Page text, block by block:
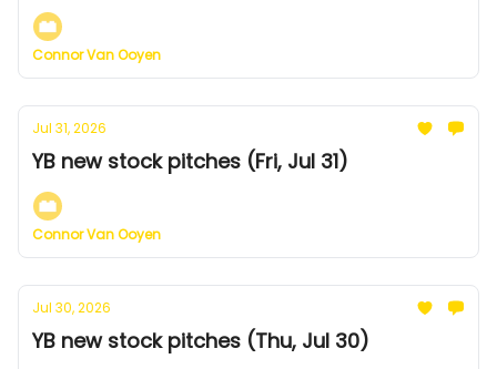
Connor Van Ooyen
Jul 31, 2026
YB new stock pitches (Fri, Jul 31)
Connor Van Ooyen
Jul 30, 2026
YB new stock pitches (Thu, Jul 30)